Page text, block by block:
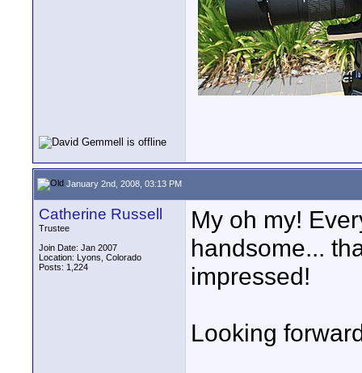
January 2nd, 2008, 03:13 PM
Catherine Russell
Trustee
Join Date: Jan 2007
Location: Lyons, Colorado
Posts: 1,224
My oh my!
handsome...
impressed!
Looking